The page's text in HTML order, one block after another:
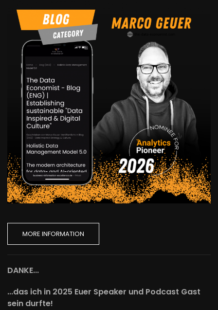
MORE INFORMATION
DANKE...
...das ich in 2025 Euer Speaker und Podcast Gast
sein durfte!